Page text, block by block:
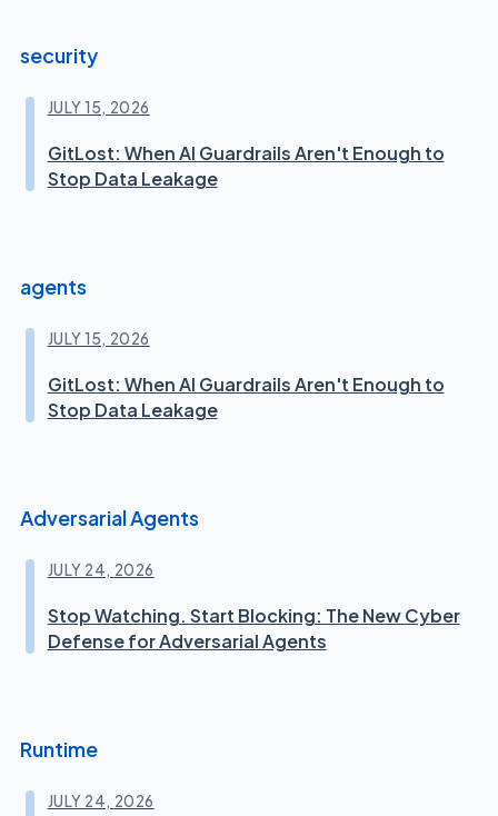
security
JULY 15, 2026
GitLost: When AI Guardrails Aren't Enough to
Stop Data Leakage
agents
JULY 15, 2026
GitLost: When AI Guardrails Aren't Enough to
Stop Data Leakage
Adversarial Agents
JULY 24, 2026
Stop Watching. Start Blocking: The New Cyber
Defense for Adversarial Agents
Runtime
JULY 24, 2026